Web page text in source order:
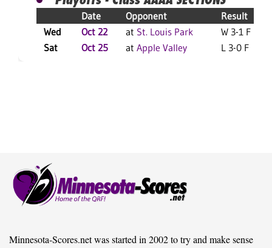
Date Opponent
Result
Wed
Oct 22 at St. Louis Park
W 3-1 F
Sat
Oct 25 at Apple Valley L 3-0 F
Minnesota-Scores.net was started in 2002 to try and make sense